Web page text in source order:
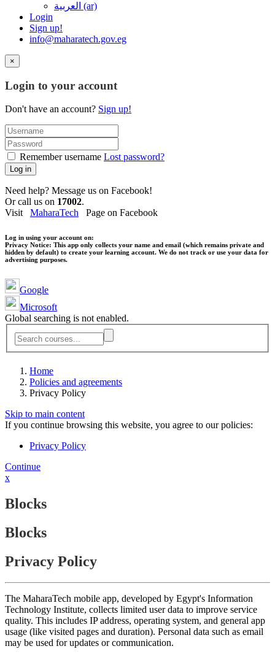
العربية ‎(ar)‎
Login
Sign up!
info@maharatech.gov.eg
×
Login to your account
Don't have an account? Sign up!
Remember username Lost password?
Log in
Need help? Message us on Facebook!
Or call us on 17002.
Visit MaharaTech Page on Facebook
Log in using your account on:
Privacy Notice: This app only collects your name and email (which remains private and
hidden by default) to create your learning account. We do not track or use your data for
advertising purposes.
Google
Microsoft
Global searching is not enabled.
Home
Policies and agreements
Privacy Policy
Skip to main content
If you continue browsing this website, you agree to our policies:
Privacy Policy
Continue
x
Blocks
Blocks
Privacy Policy
The MaharaTech mobile app, developed by Egypt's Information
Technology Institute, collects limited user data to improve service
quality. This includes IP address, operating system, and general app
usage (like visited pages and duration). Personal data such as email
may be used for updates or communication.